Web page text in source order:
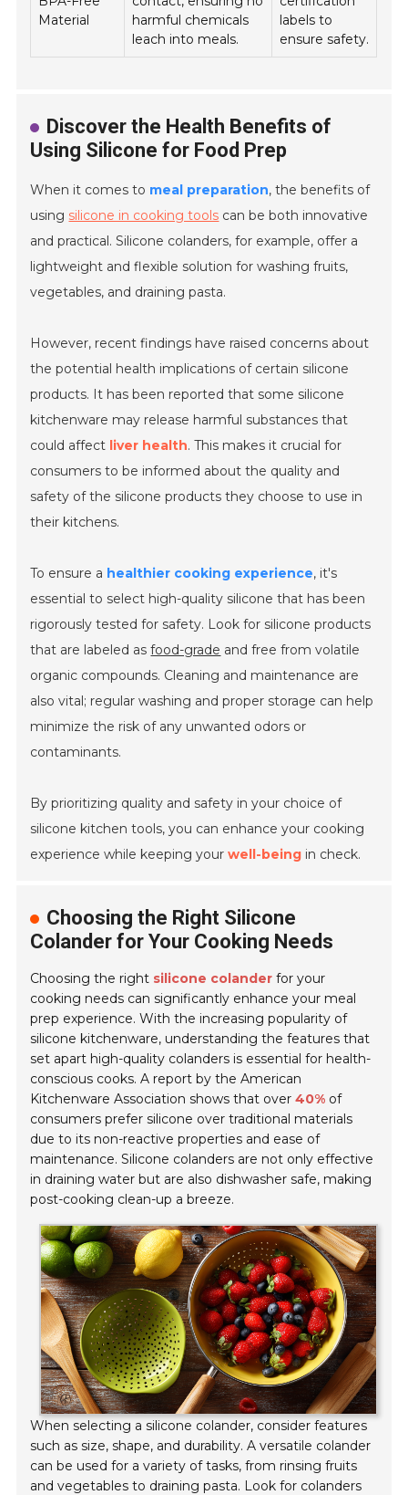
Material
harmful chemicals
leach into meals.
labels to
ensure safety.
Discover the Health Benefits of
Using Silicone for Food Prep
When it comes to meal preparation, the benefits of
using silicone in cooking tools can be both innovative
and practical. Silicone colanders, for example, offer a
lightweight and flexible solution for washing fruits,
vegetables, and draining pasta.
However, recent findings have raised concerns about
the potential health implications of certain silicone
products. It has been reported that some silicone
kitchenware may release harmful substances that
could affect liver health. This makes it crucial for
consumers to be informed about the quality and
safety of the silicone products they choose to use in
their kitchens.
To ensure a healthier cooking experience, it's
essential to select high-quality silicone that has been
rigorously tested for safety. Look for silicone products
that are labeled asfood-grade and free from volatile
organic compounds. Cleaning and maintenance are
also vital; regular washing and proper storage can help
minimize the risk of any unwanted odors or
contaminants.
By prioritizing quality and safety in your choice of
silicone kitchen tools, you can enhance your cooking
experience while keeping yourwell-being in check.
Choosing the Right Silicone
Colander for Your Cooking Needs
Choosing the right silicone colander for your
cooking needs can significantly enhance your meal
prep experience. With the increasing popularity of
silicone kitchenware, understanding the features that
set apart high-quality colanders is essential for health-
conscious cooks. A report by the American
Kitchenware Association shows that over40% of
consumers prefer silicone over traditional materials
due to its non-reactive properties and ease of
maintenance. Silicone colanders are not only effective
in draining water but are also dishwasher safe, making
post-cooking clean-up a breeze.
When selecting a silicone colander, consider features
such as size, shape, and durability. A versatile colander
can be used for a variety of tasks, from rinsing fruits
and vegetables to draining pasta. Look for colanders